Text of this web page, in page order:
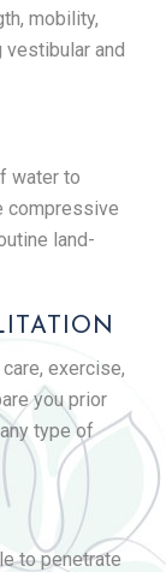
mobility,
vestibular and
water to
compressive
land-
exercise,
you prior
type of
to penetrate